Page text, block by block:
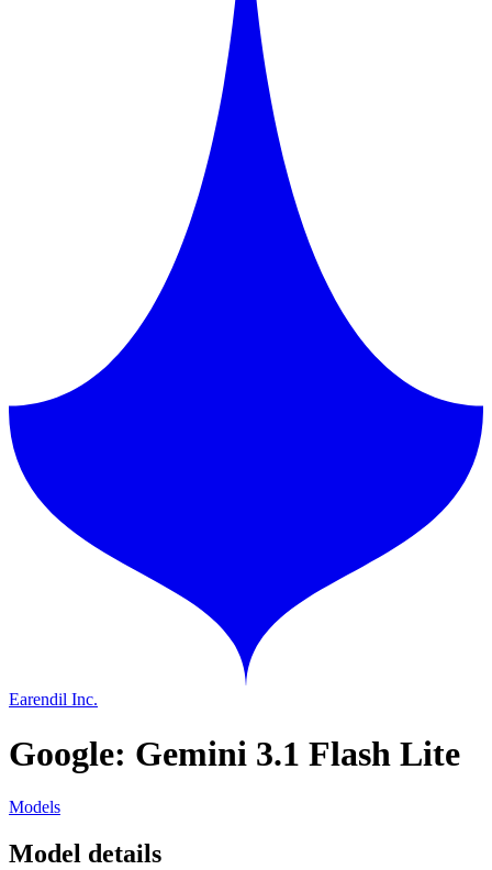
Earendil Inc.
Google: Gemini 3.1 Flash Lite
Models
Model details